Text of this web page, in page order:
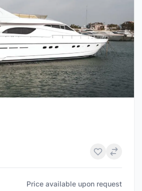
Price available upon request